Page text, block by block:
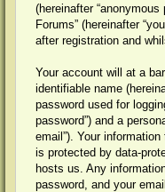
(hereinafter “anonymous
Forums” (hereinafter
after registration and
Your account will at a
identifiable name
password used for
password”) and a
email”). Your
is protected by data-
hosts us. Any
password, and your